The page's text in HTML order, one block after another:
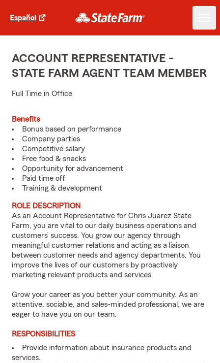
Español
ACCOUNT REPRESENTATIVE -
STATE FARM AGENT TEAM MEMBER
Full Time in Office
Benefits
Bonus based on performance
Company parties
Competitive salary
Free food & snacks
Opportunity for advancement
Paid time off
Training & development
ROLE DESCRIPTION
As an Account Representative for Chris Juarez State
Farm, you are vital to our daily business operations and
customers’ success. You grow our agency through
meaningful customer relations and acting as a liaison
between customer needs and agency departments. You
improve the lives of our customers by proactively
marketing relevant products and services.
Grow your career as you better your community. As an
attentive, sociable, and sales-minded professional, we are
eager to have you on our team.
RESPONSIBILITIES
Provide information about insurance products and
services.